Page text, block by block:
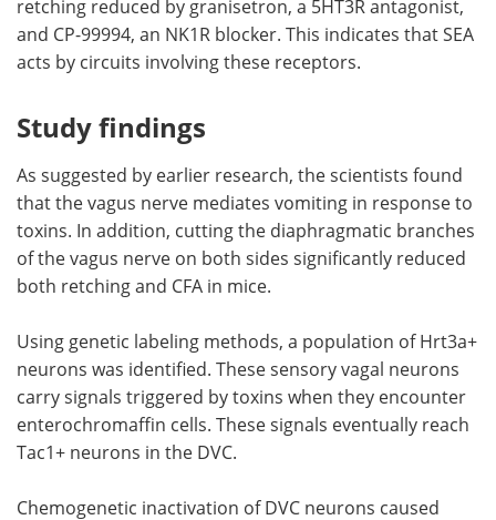
retching reduced by granisetron, a 5HT3R antagonist,
and CP-99994, an NK1R blocker. This indicates that SEA
acts by circuits involving these receptors.
Study findings
As suggested by earlier research, the scientists found
that the vagus nerve mediates vomiting in response to
toxins. In addition, cutting the diaphragmatic branches
of the vagus nerve on both sides significantly reduced
both retching and CFA in mice.
Using genetic labeling methods, a population of Hrt3a+
neurons was identified. These sensory vagal neurons
carry signals triggered by toxins when they encounter
enterochromaffin cells. These signals eventually reach
Tac1+ neurons in the DVC.
Chemogenetic inactivation of DVC neurons caused